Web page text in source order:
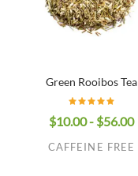
Green Rooibos Tea
$10.00 - $56.00
CAFFEINE FREE